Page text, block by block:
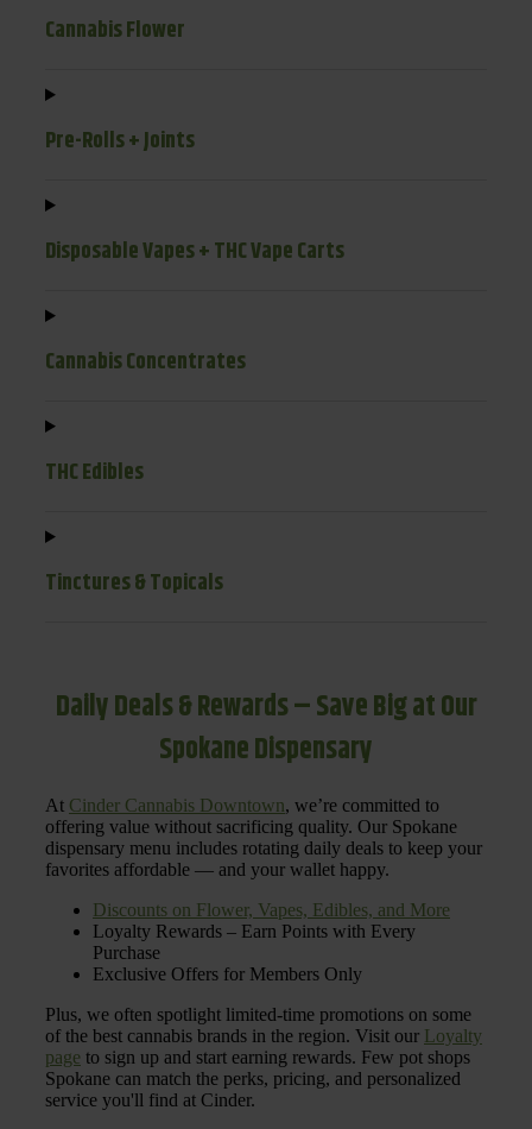
Cannabis Flower
Pre-Rolls + Joints
Disposable Vapes + THC Vape Carts
Cannabis Concentrates
THC Edibles
Tinctures & Topicals
Daily Deals & Rewards – Save Big at Our
Spokane Dispensary
At Cinder Cannabis Downtown, we’re committed to
offering value without sacrificing quality. Our Spokane
dispensary menu includes rotating daily deals to keep your
favorites affordable — and your wallet happy.
Discounts on Flower, Vapes, Edibles, and More
Loyalty Rewards – Earn Points with Every
Purchase
Exclusive Offers for Members Only
Plus, we often spotlight limited-time promotions on some
of the best cannabis brands in the region. Visit our Loyalty
page to sign up and start earning rewards. Few pot shops
Spokane can match the perks, pricing, and personalized
service you'll find at Cinder.